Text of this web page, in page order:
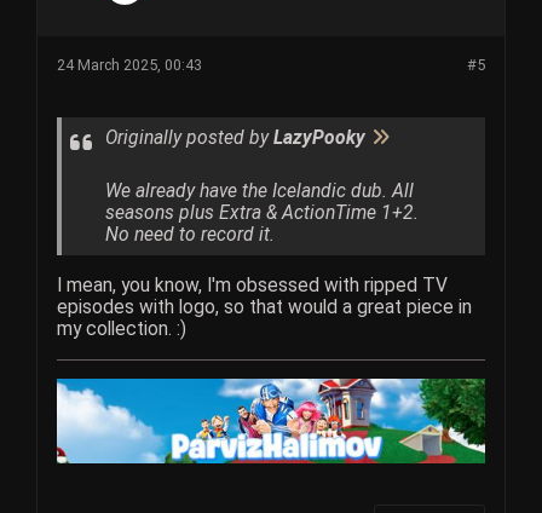
#5
24 March 2025, 00:43
Originally posted byLazyPooky
We already have the Icelandic dub. All
seasons plus Extra & ActionTime 1+2.
No need to record it.
I mean, you know, I'm obsessed with ripped TV
episodes with logo, so that would a great piece in
my collection. :)